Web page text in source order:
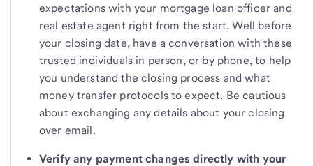
expectations with your mortgage loan officer and
real estate agent right from the start. Well before
your closing date, have a conversation with these
trusted individuals in person, or by phone, to help
you understand the closing process and what
money transfer protocols to expect. Be cautious
about exchanging any details about your closing
over email.
Verify any payment changes directly with your